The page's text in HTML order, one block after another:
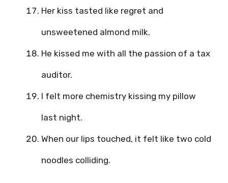
Her kiss tasted like regret and
unsweetened almond milk.
He kissed me with all the passion of a tax
auditor.
I felt more chemistry kissing my pillow
last night.
When our lips touched, it felt like two cold
noodles colliding.